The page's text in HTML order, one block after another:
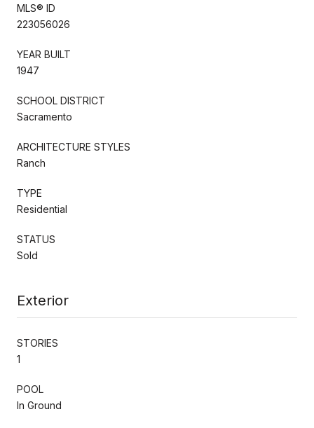
MLS® ID
223056026
YEAR BUILT
1947
SCHOOL DISTRICT
Sacramento
ARCHITECTURE STYLES
Ranch
TYPE
Residential
STATUS
Sold
Exterior
STORIES
1
POOL
In Ground